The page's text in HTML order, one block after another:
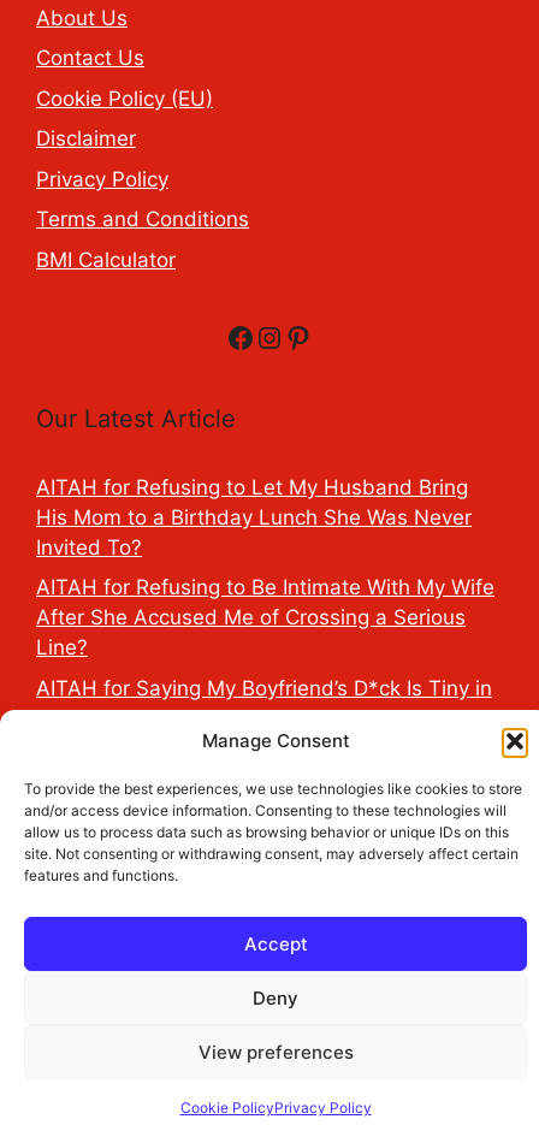
Manage Consent
To provide the best experiences, we use technologies like cookies to store
and/or access device information. Consenting to these technologies will
allow us to process data such as browsing behavior or unique IDs on this
site. Not consenting or withdrawing consent, may adversely affect certain
features and functions.
Accept
Deny
View preferences
Cookie PolicyPrivacy Policy
About Us
Contact Us
Cookie Policy (EU)
Disclaimer
Privacy Policy
Terms and Conditions
BMI Calculator
Facebook
Instagram
Pinterest
Our Latest Article
AITAH for Refusing to Let My Husband Bring
His Mom to a Birthday Lunch She Was Never
Invited To?
AITAH for Refusing to Be Intimate With My Wife
After She Accused Me of Crossing a Serious
Line?
AITAH for Saying My Boyfriend’s D*ck Is Tiny in
Front of His Family?
AITAH for Accidentally Sleeping With My
Friend’s Fiancé Before Their Wedding?
AITA for Reporting a Child Licking the Sauce
Dispensers at Costco?
2026 THE HEALTH DOSE © All Rights Reserved.